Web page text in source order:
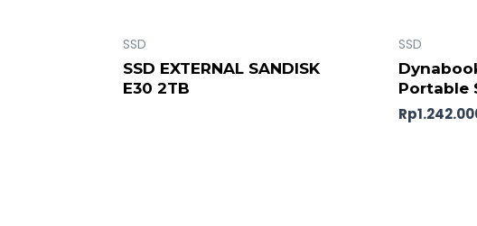
SSD
SSD EXTERNAL SANDISK
E30 2TB
SSD
Portable
Rp